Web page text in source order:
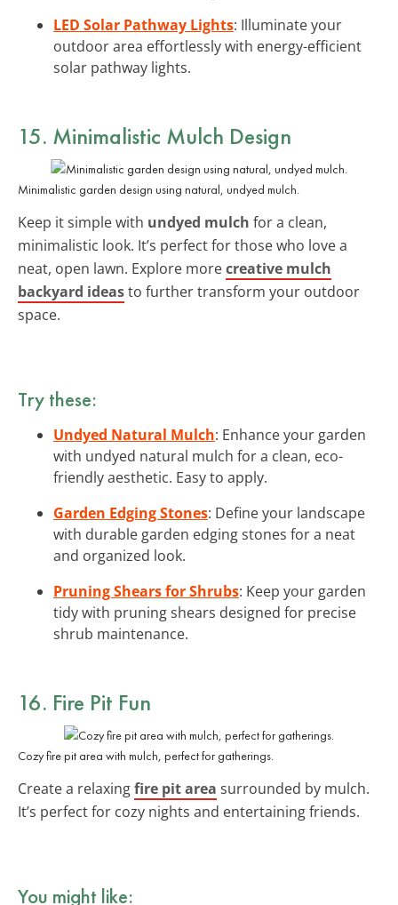
LED Solar Pathway Lights: Illuminate your
outdoor area effortlessly with energy-efficient
solar pathway lights.
15. Minimalistic Mulch Design
Minimalistic garden design using natural, undyed mulch.
Keep it simple with undyed mulch for a clean,
minimalistic look. It’s perfect for those who love a
neat, open lawn. Explore morecreative mulch
backyard ideasto further transform your outdoor
space.
Try these:
Undyed Natural Mulch: Enhance your garden
with undyed natural mulch for a clean, eco-
friendly aesthetic. Easy to apply.
Garden Edging Stones: Define your landscape
with durable garden edging stones for a neat
and organized look.
Pruning Shears for Shrubs: Keep your garden
tidy with pruning shears designed for precise
shrub maintenance.
16. Fire Pit Fun
Cozy fire pit area with mulch, perfect for gatherings.
Create a relaxingfire pit area surrounded by mulch.
It’s perfect for cozy nights and entertaining friends.
You might like: